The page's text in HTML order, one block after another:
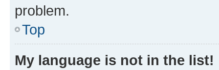
problem.
Top
My language is not in the list!